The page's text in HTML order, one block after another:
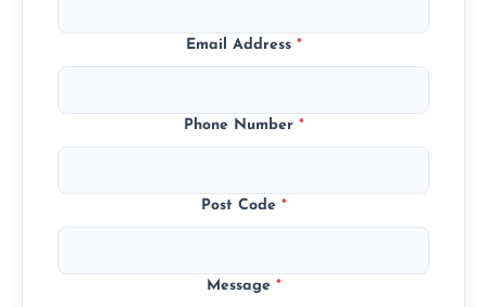
Email Address *
Phone Number *
Post Code *
Message *